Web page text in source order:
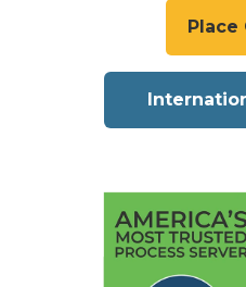
Place